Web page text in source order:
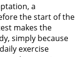
a
the start of the
makes the
simply because
exercise